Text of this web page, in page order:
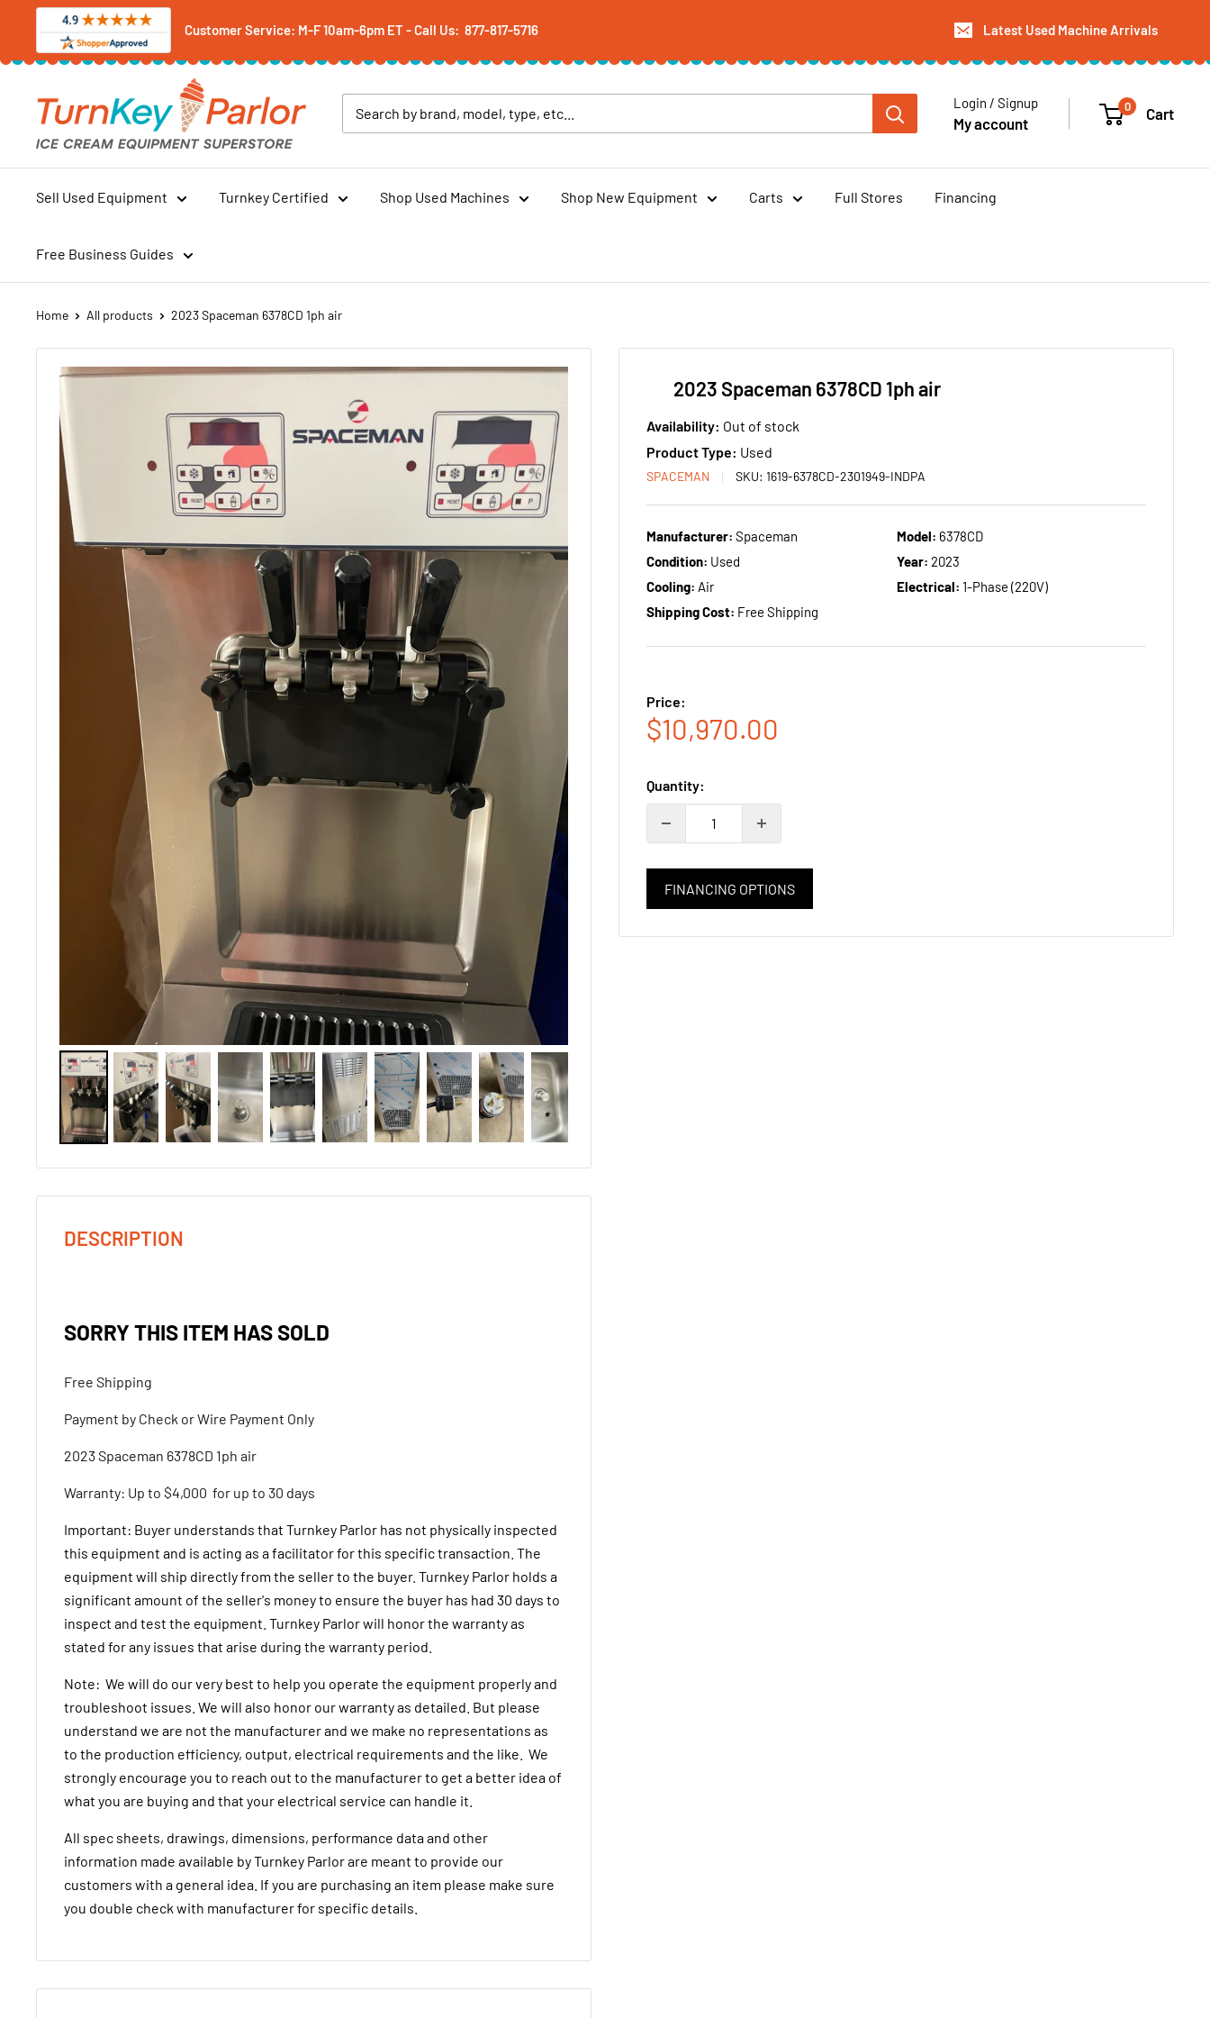
content
Customer Service: M-F 10am-6pm ET - Call Us: 877-817-5716 Latest Used Machine Arrivals
Parlor
Ice
Cream
Equipment
Login / Signup
My account
0 Cart
Sell Used Equipment Turnkey Certified Shop Used Machines Shop New Equipment Carts Full Stores Financing
Free Business Guides
Home All products 2023 Spaceman 6378CD 1ph air
2023 Spaceman 6378CD 1ph air
Availability: Out of stock
Product Type: Used
SPACEMAN SKU: 1619-6378CD-2301949-INDPA
Manufacturer: Spaceman Model: 6378CD
Condition: Used Year: 2023
Cooling: Air Electrical: 1-Phase (220V)
Shipping Cost: Free Shipping
Price:
Sale
$10,970.00
Quantity:
FINANCING OPTIONS
DESCRIPTION
SORRY THIS ITEM HAS SOLD
Free Shipping
Payment by Check or Wire Payment Only
2023 Spaceman 6378CD 1ph air
Warranty: Up to $4,000 for up to 30 days
Important: Buyer understands that Turnkey Parlor has not physically inspected
this equipment and is acting as a facilitator for this specific transaction. The
equipment will ship directly from the seller to the buyer. Turnkey Parlor holds a
significant amount of the seller's money to ensure the buyer has had 30 days to
inspect and test the equipment. Turnkey Parlor will honor the warranty as
stated for any issues that arise during the warranty period.
Note: We will do our very best to help you operate the equipment properly and
troubleshoot issues. We will also honor our warranty as detailed. But please
understand we are not the manufacturer and we make no representations as
to the production efficiency, output, electrical requirements and the like. We
strongly encourage you to reach out to the manufacturer to get a better idea of
what you are buying and that your electrical service can handle it.
All spec sheets, drawings, dimensions, performance data and other
information made available by Turnkey Parlor are meant to provide our
customers with a general idea. If you are purchasing an item please make sure
you double check with manufacturer for specific details.